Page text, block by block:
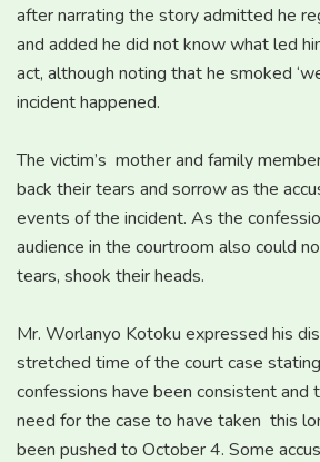
after narrating the story admitted he
and added he did not know what led
act, although noting that he smoked
incident happened.
The victim’s mother and family
back their tears and sorrow as the
events of the incident. As the
audience in the courtroom also could
tears, shook their heads.
Mr. Worlanyo Kotoku expressed his
stretched time of the court case
confessions have been consistent and
need for the case to have taken this
been pushed to October 4. Some